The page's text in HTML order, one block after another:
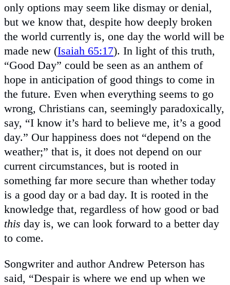
only options may seem like dismay or denial,
but we know that, despite how deeply broken
the world currently is, one day the world will be
made new (Isaiah 65:17). In light of this truth,
“Good Day” could be seen as an anthem of
hope in anticipation of good things to come in
the future. Even when everything seems to go
wrong, Christians can, seemingly paradoxically,
say, “I know it’s hard to believe me, it’s a good
day.” Our happiness does not “depend on the
weather;” that is, it does not depend on our
current circumstances, but is rooted in
something far more secure than whether today
is a good day or a bad day. It is rooted in the
knowledge that, regardless of how good or bad
this day is, we can look forward to a better day
to come.
Songwriter and author Andrew Peterson has
said, “Despair is where we end up when we